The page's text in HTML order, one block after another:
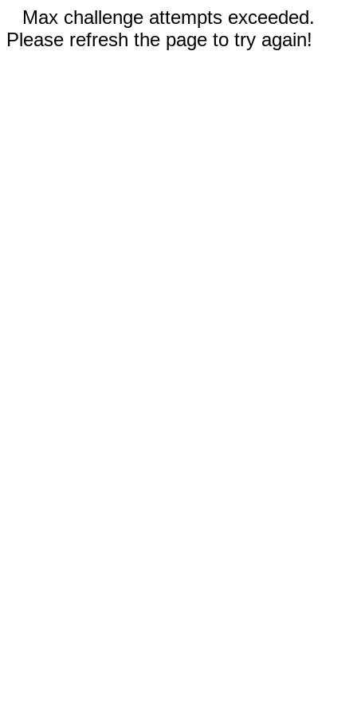
Max challenge attempts exceeded.
Please refresh the page to try again!